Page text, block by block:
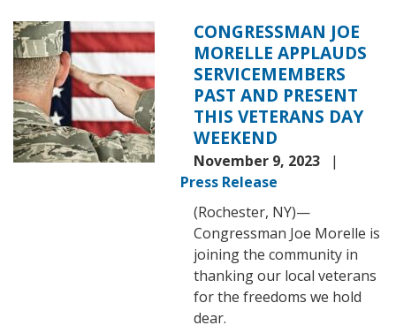
Image
CONGRESSMAN JOE
MORELLE APPLAUDS
SERVICEMEMBERS
PAST AND PRESENT
THIS VETERANS DAY
WEEKEND
November 9, 2023
Press Release
(Rochester, NY)—
Congressman Joe Morelle is
joining the community in
thanking our local veterans
for the freedoms we hold
dear.